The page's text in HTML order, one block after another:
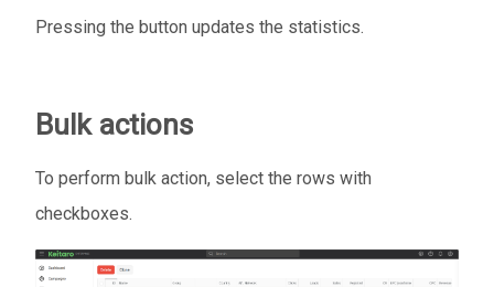
Pressing the button updates the statistics.
Bulk actions
To perform bulk action, select the rows with
checkboxes.